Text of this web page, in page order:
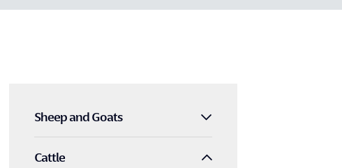
Sheep and Goats
Cattle